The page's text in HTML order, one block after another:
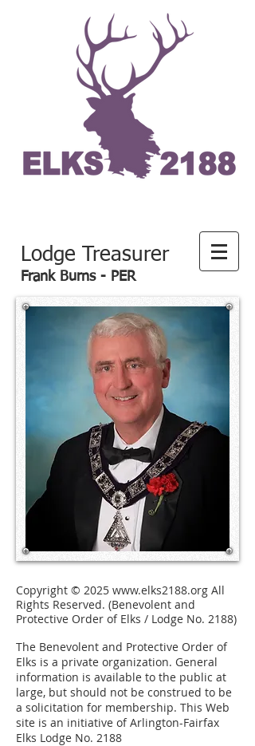
Lodge Treasurer
Frank Burns - PER
Copyright © 2025 www.elks2188.org All
Rights Reserved. (Benevolent and
Protective Order of Elks / Lodge No. 2188)
The Benevolent and Protective Order of
Elks is a private organization. General
information is available to the public at
large, but should not be construed to be
a solicitation for membership. This Web
site is an initiative of Arlington-Fairfax
Elks Lodge No. 2188